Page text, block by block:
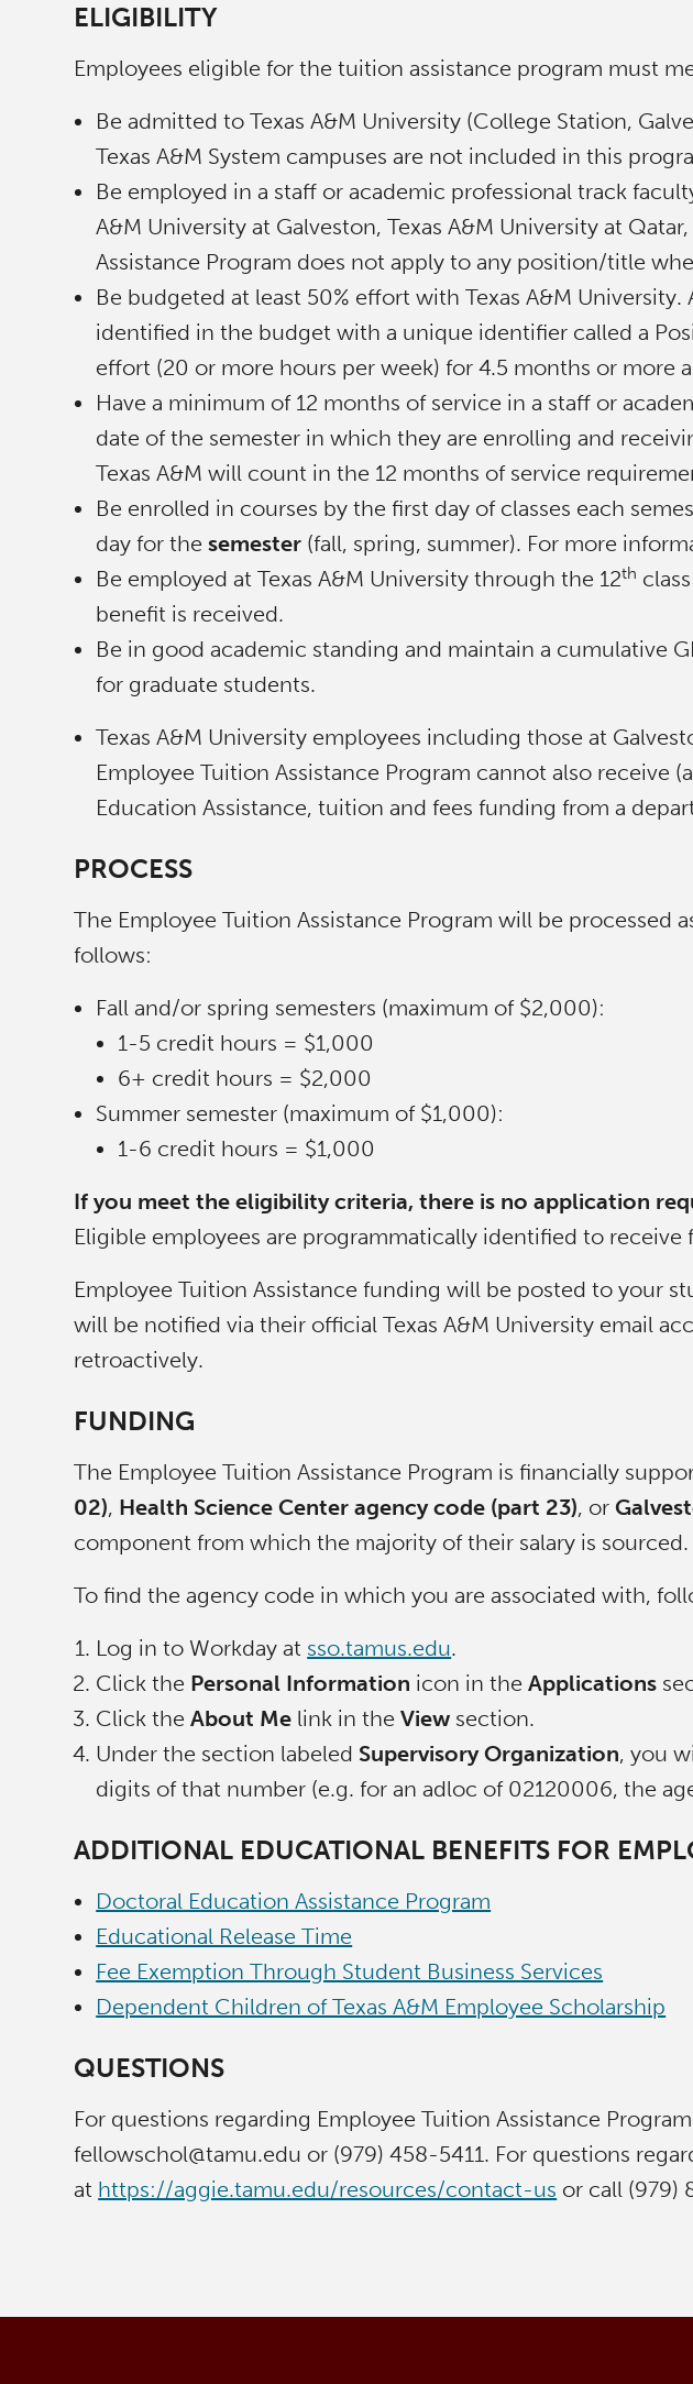
ELIGIBILITY
Employees eligible for the tuition assistance program must
Be admitted to Texas A&M University (College Station,
Texas A&M System campuses are not included in this
Be employed in a staff or academic professional track
A&M University at Galveston, Texas A&M University at
Assistance Program does not apply to any position/title
Be budgeted at least 50% effort with Texas A&M
identified in the budget with a unique identifier called a
effort (20 or more hours per week) for 4.5 months or more
Have a minimum of 12 months of service in a staff or
date of the semester in which they are enrolling and
Texas A&M will count in the 12 months of service
Be enrolled in courses by the first day of classes each
day for thesemester (fall, spring, summer). For more
Be employed at Texas A&M University through the 12th
benefit is received.
Be in good academic standing and maintain a cumulative
for graduate students.
Texas A&M University employees including those at
Employee Tuition Assistance Program cannot also
Education Assistance, tuition and fees funding from a
PROCESS
The Employee Tuition Assistance Program will be processed
follows:
Fall and/or spring semesters (maximum of $2,000):
1-5 credit hours = $1,000
6+ credit hours = $2,000
Summer semester (maximum of $1,000):
1-6 credit hours = $1,000
If you meet the eligibility criteria, there is no application
Eligible employees are programmatically identified to
Employee Tuition Assistance funding will be posted to your
will be notified via their official Texas A&M University email
retroactively.
FUNDING
The Employee Tuition Assistance Program is financially
02), Health Science Center agency code (part 23), or
component from which the majority of their salary is
To find the agency code in which you are associated with,
Log in to Workday at sso.tamus.edu.
Click the Personal Information icon in theApplications
Click theAbout Me link in theView section.
Under the section labeled Supervisory Organization, you
digits of that number (e.g. for an adloc of 02120006, the
ADDITIONAL EDUCATIONAL BENEFITS FOR
Doctoral Education Assistance Program
Educational Release Time
Fee Exemption Through Student Business Services
Dependent Children of Texas A&M Employee Scholarship
QUESTIONS
For questions regarding Employee Tuition Assistance
fellowschol@tamu.edu or (979) 458-5411. For questions
at https://aggie.tamu.edu/resources/contact-us or call (979)